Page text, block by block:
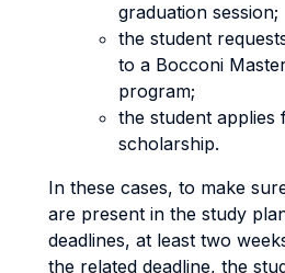
graduation session;
the student
to a Bocconi
program;
the student applies
scholarship.
In these cases, to make
are present in the study
deadlines, at least two
the related deadline, the